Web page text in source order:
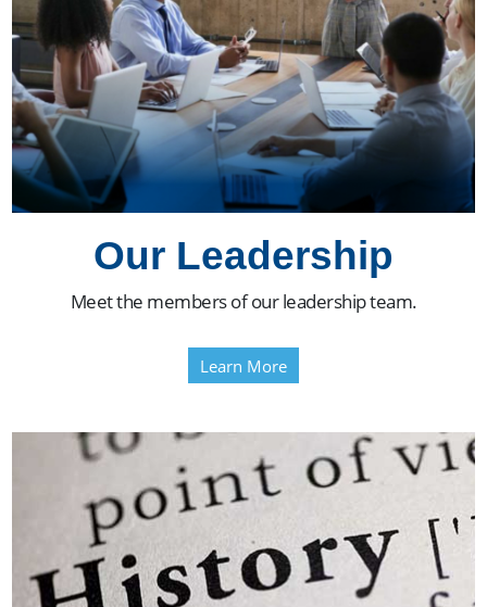
Our Leadership
Meet the members of our leadership team.
Learn More